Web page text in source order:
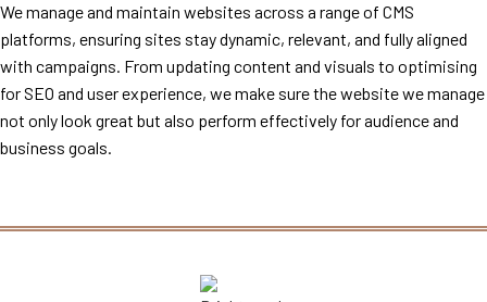
We manage and maintain websites across a range of CMS
platforms, ensuring sites stay dynamic, relevant, and fully aligned
with campaigns. From updating content and visuals to optimising
for SEO and user experience, we make sure the website we manage
not only look great but also perform effectively for audience and
business goals.